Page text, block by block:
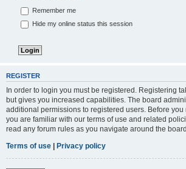
Remember me
Hide my online status this session
REGISTER
In order to login you must be registered. Registering
but gives you increased capabilities. The board
additional permissions to registered users. Before
you are familiar with our terms of use and related
read any forum rules as you navigate around the board.
Terms of use | Privacy policy